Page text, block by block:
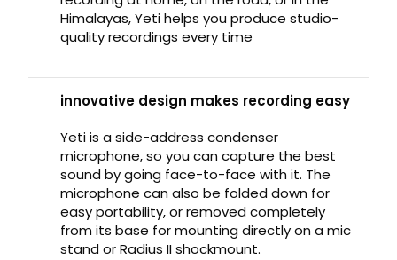
Himalayas, Yeti helps you produce studio-
quality recordings every time
innovative design makes recording easy
Yeti is a side-address condenser
microphone, so you can capture the best
sound by going face-to-face with it. The
microphone can also be folded down for
easy portability, or removed completely
from its base for mounting directly on a mic
stand or Radius II shockmount.